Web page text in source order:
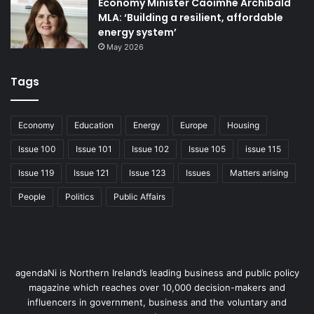
this beginning, ‘Project-CAES Larne, NI’ was born.”
Proven technology
Compressed Air Energy Storage (CAES) stores energy by
compressing fresh air into storage caverns created within
is used to compress this air, allowing this stored energy to
be utilised later to drive turbines that generate power to
supply electricity when demand returns or as power is
two existing CAES stations located in the United States
Strategic Project, Strategic Partners
From the outset, ‘Project-CAES Larne, NI’ has been
MLA: ‘Building a resilient, affordable
energy system’
May 2026
Tags
Economy Education Energy Europe Housing
Issue 100 Issue 101 Issue 102 Issue 105 issue 115
Issue 119 Issue 121 Issue 123 Issues Matters arising
People Politics Public Affairs
agendaNi is Northern Ireland’s leading business and public policy
magazine which reaches over 10,000 decision-makers and
influencers in government, business and the voluntary and